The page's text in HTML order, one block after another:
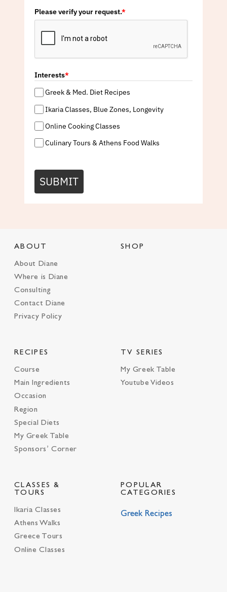
Please verify your request.*
Interests*
Greek & Med. Diet Recipes
Ikaria Classes, Blue Zones, Longevity
Online Cooking Classes
Culinary Tours & Athens Food Walks
SUBMIT
ABOUT
About Diane
Where is Diane
Consulting
Contact Diane
Privacy Policy
SHOP
RECIPES
Course
Main Ingredients
Occasion
Region
Special Diets
My Greek Table
Sponsors’ Corner
TV SERIES
My Greek Table
Youtube Videos
CLASSES &
TOURS
Ikaria Classes
Athens Walks
Greece Tours
Online Classes
POPULAR
CATEGORIES
Greek Recipes